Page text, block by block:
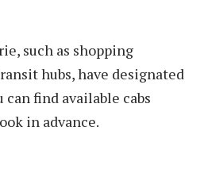
such as shopping
hubs, have designated
find available cabs
in advance.